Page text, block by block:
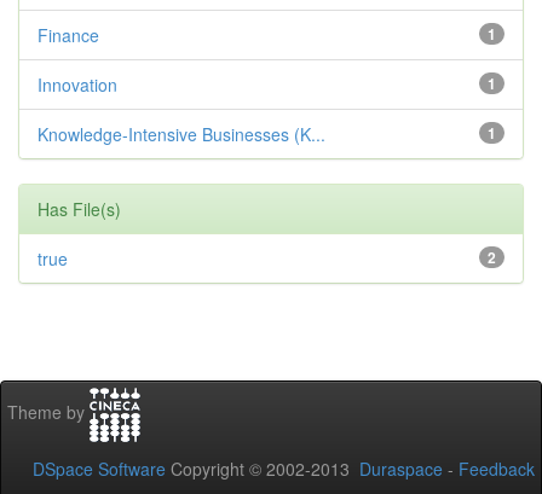
1
Finance
1
Innovation
1
Knowledge-Intensive Businesses (K...
Has File(s)
2
true
Theme by
DSpace Software Copyright © 2002-2013 Duraspace - Feedback